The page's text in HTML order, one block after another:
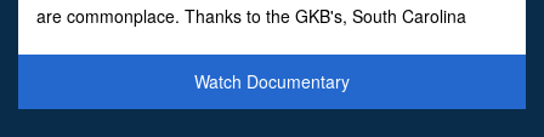
are commonplace. Thanks to the GKB's, South Carolina
Watch Documentary